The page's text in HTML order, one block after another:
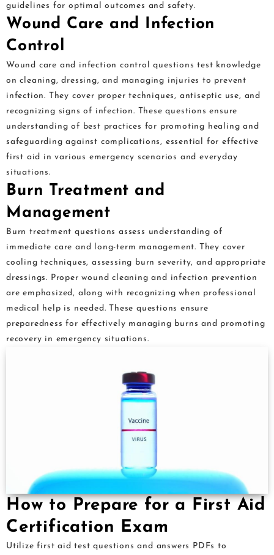
guidelines for optimal outcomes and safety.
Wound Care and Infection
Control
Wound care and infection control questions test knowledge
on cleaning, dressing, and managing injuries to prevent
infection. They cover proper techniques, antiseptic use, and
recognizing signs of infection. These questions ensure
understanding of best practices for promoting healing and
safeguarding against complications, essential for effective
first aid in various emergency scenarios and everyday
situations.
Burn Treatment and
Management
Burn treatment questions assess understanding of
immediate care and long-term management. They cover
cooling techniques, assessing burn severity, and appropriate
dressings. Proper wound cleaning and infection prevention
are emphasized, along with recognizing when professional
medical help is needed. These questions ensure
preparedness for effectively managing burns and promoting
recovery in emergency situations.
How to Prepare for a First Aid
Certification Exam
Utilize first aid test questions and answers PDFs to